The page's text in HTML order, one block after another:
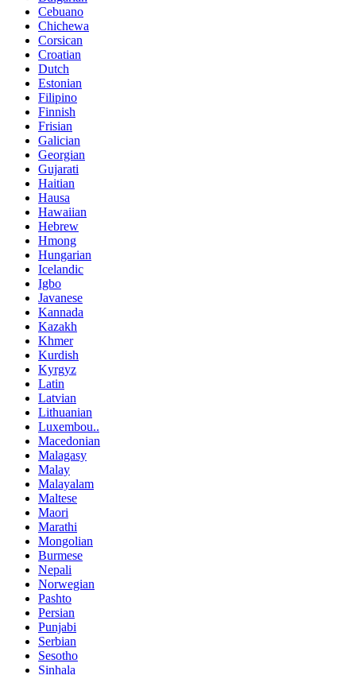
Cebuano
Chichewa
Corsican
Croatian
Dutch
Estonian
Filipino
Finnish
Frisian
Galician
Georgian
Gujarati
Haitian
Hausa
Hawaiian
Hebrew
Hmong
Hungarian
Icelandic
Igbo
Javanese
Kannada
Kazakh
Khmer
Kurdish
Kyrgyz
Latin
Latvian
Lithuanian
Luxembou..
Macedonian
Malagasy
Malay
Malayalam
Maltese
Maori
Marathi
Mongolian
Burmese
Nepali
Norwegian
Pashto
Persian
Punjabi
Serbian
Sesotho
Sinhala